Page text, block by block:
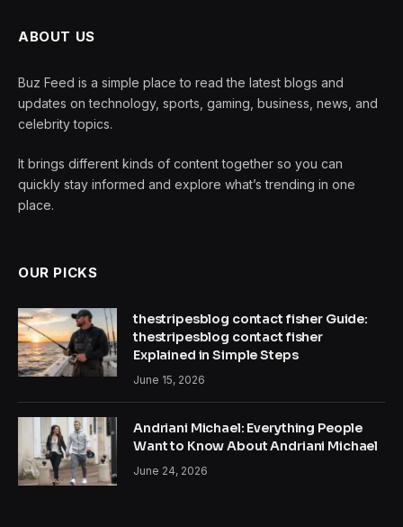
ABOUT US
Buz Feed is a simple place to read the latest blogs and
updates on technology, sports, gaming, business, news, and
celebrity topics.
It brings different kinds of content together so you can
quickly stay informed and explore what’s trending in one
place.
OUR PICKS
thestripesblog contact fisher Guide:
thestripesblog contact fisher
Explained in Simple Steps
June 15, 2026
Andriani Michael: Everything People
Want to Know About Andriani Michael
June 24, 2026